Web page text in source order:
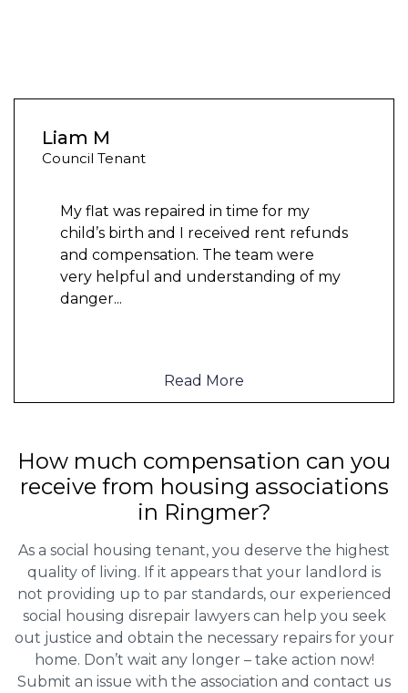
Liam M
Council Tenant
My flat was repaired in time for my
child’s birth and I received rent refunds
and compensation. The team were
very helpful and understanding of my
danger...
Read More
How much compensation can you
receive from housing associations
in Ringmer?
As a social housing tenant, you deserve the highest
quality of living. If it appears that your landlord is
not providing up to par standards, our experienced
social housing disrepair lawyers can help you seek
out justice and obtain the necessary repairs for your
home. Don’t wait any longer – take action now!
Submit an issue with the association and contact us